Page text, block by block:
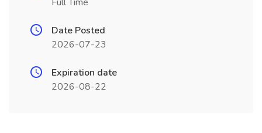
Date Posted
2026-07-23
Expiration date
2026-08-22